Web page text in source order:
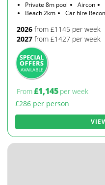
Private 8m pool Aircon
Beach 2km
Car hire
2026 from £1145 per week
2027 from £1427 per week
From£1,145 per week
£286 per person